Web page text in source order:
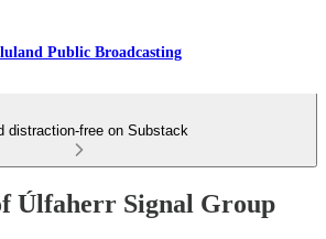
Public Broadcasting
distraction-free on Substack
Úlfaherr Signal Group